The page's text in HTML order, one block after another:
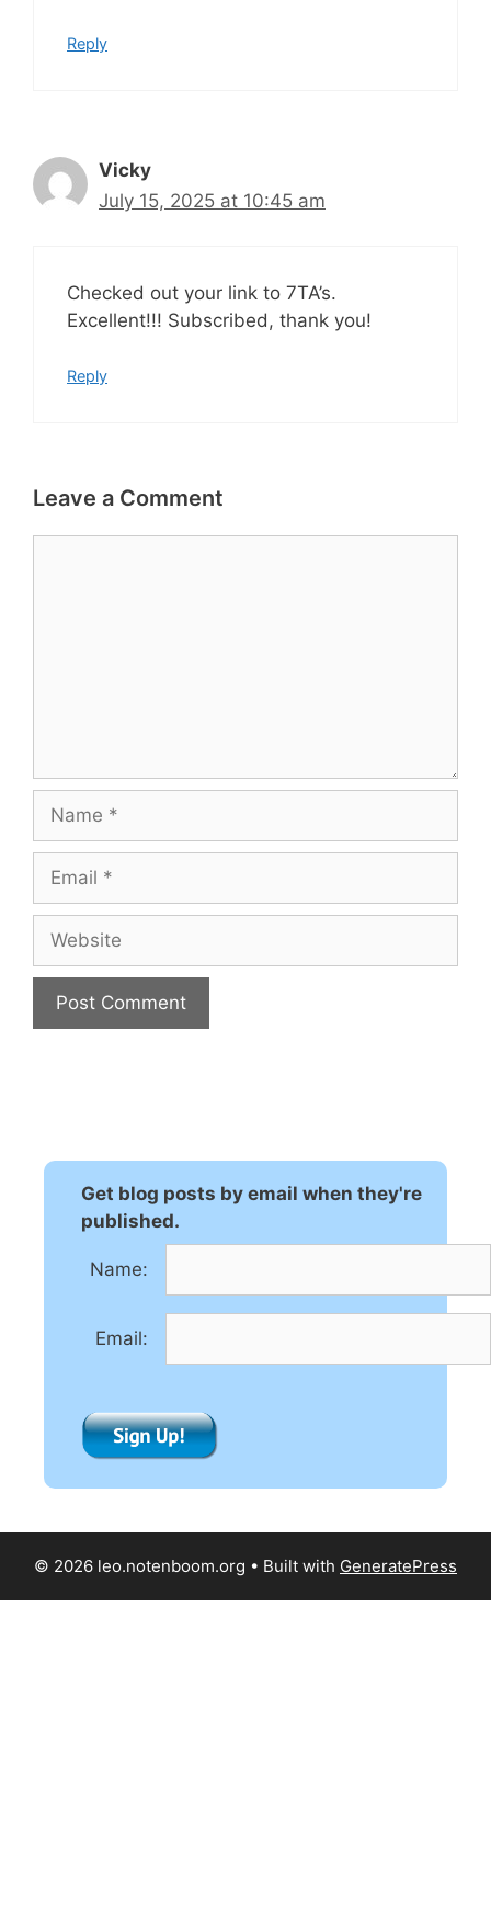
Reply
Vicky
July 15, 2025 at 10:45 am
Checked out your link to 7TA’s.
Excellent!!! Subscribed, thank you!
Reply
Leave a Comment
Get blog posts by email when they're
published.
Name:
Email:
© 2026 leo.notenboom.org • Built with GeneratePress